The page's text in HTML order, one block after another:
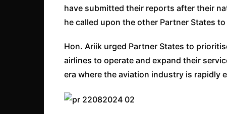
have submitted their reports after their
he called upon the other Partner States
Hon. Ariik urged Partner States to
airlines to operate and expand their
era where the aviation industry is rapidly